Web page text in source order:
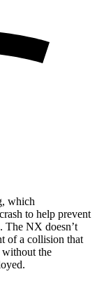
which
to help prevent
The NX doesn’t
of a collision that
without the